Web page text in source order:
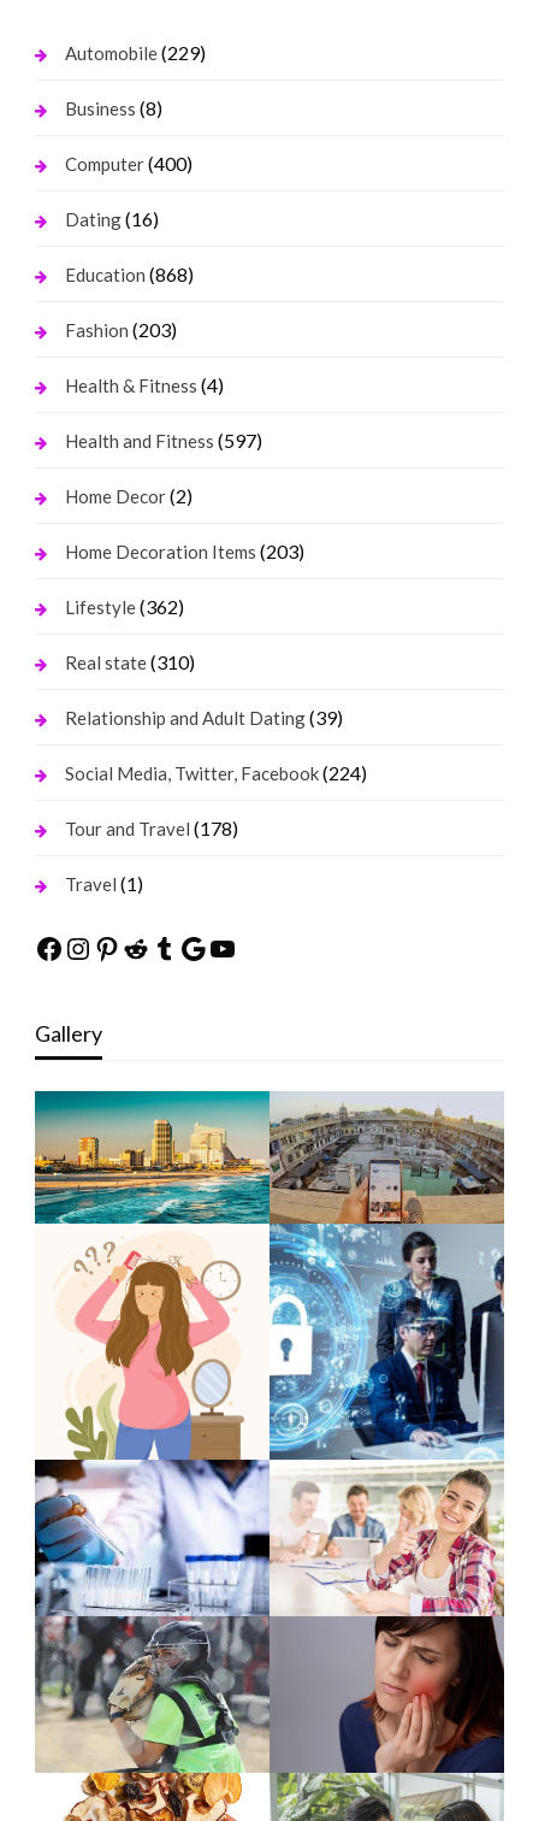
Automobile(229)
Business (8)
Computer(400)
Dating(16)
Education (868)
Fashion (203)
Health & Fitness (4)
Health and Fitness (597)
Home Decor(2)
Home Decoration Items (203)
Lifestyle(362)
Real state(310)
Relationship and Adult Dating(39)
Social Media, Twitter, Facebook(224)
Tour and Travel (178)
Travel (1)
Facebook
Instagram
Pinterest
Reddit
Tumblr
Google
YouTube
Gallery